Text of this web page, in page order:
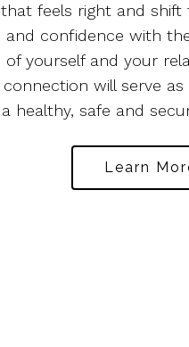
that feels right and shift
and confidence with
of yourself and your
connection will serve
a healthy, safe and
Learn